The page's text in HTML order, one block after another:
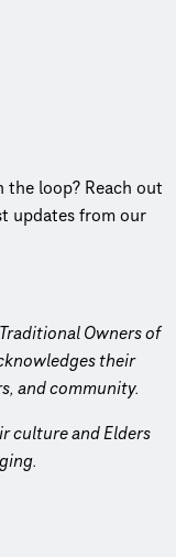
loop? Reach out
updates from our
Owners of
their
and community.
culture and Elders